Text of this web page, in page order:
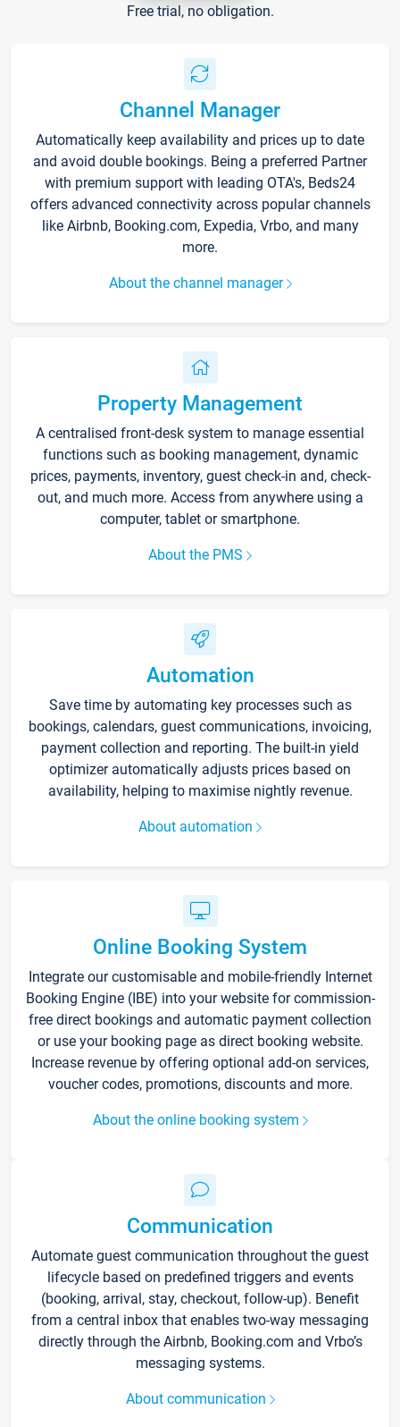
Free trial, no obligation.
Channel Manager
Automatically keep availability and prices up to date
and avoid double bookings. Being a preferred Partner
with premium support with leading OTA's, Beds24
offers advanced connectivity across popular channels
like Airbnb, Booking.com, Expedia, Vrbo, and many
more.
About the channel manager
Property Management
A centralised front-desk system to manage essential
functions such as booking management, dynamic
prices, payments, inventory, guest check-in and, check-
out, and much more. Access from anywhere using a
computer, tablet or smartphone.
About the PMS
Automation
Save time by automating key processes such as
bookings, calendars, guest communications, invoicing,
payment collection and reporting. The built-in yield
optimizer automatically adjusts prices based on
availability, helping to maximise nightly revenue.
About automation
Online Booking System
Integrate our customisable and mobile-friendly Internet
Booking Engine (IBE) into your website for commission-
free direct bookings and automatic payment collection
or use your booking page as direct booking website.
Increase revenue by offering optional add-on services,
voucher codes, promotions, discounts and more.
About the online booking system
Communication
Automate guest communication throughout the guest
lifecycle based on predefined triggers and events
(booking, arrival, stay, checkout, follow-up). Benefit
from a central inbox that enables two-way messaging
directly through the Airbnb, Booking.com and Vrbo’s
messaging systems.
About communication